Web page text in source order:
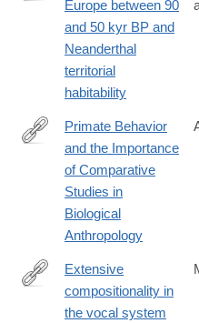
https://journals.plos.org/
id=10.1371/
Europe between 90
and 50 kyr BP and
Neanderthal
territorial
habitability
https://
Primate Behavior
and the Importance
of Comparative
Studies in
Biological
Anthropology
https://www.science.org/doi/
Extensive
compositionality in
the vocal system